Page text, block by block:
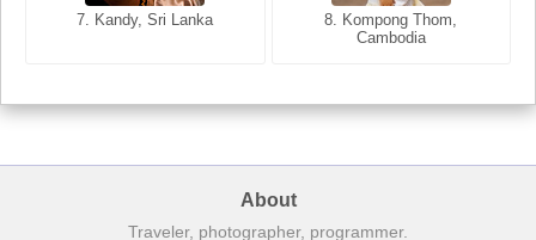
7. Kandy, Sri Lanka
8. Kompong Thom,
Cambodia
7. Annecy, Haute-Savoie,
About
Traveler, photographer, programmer.